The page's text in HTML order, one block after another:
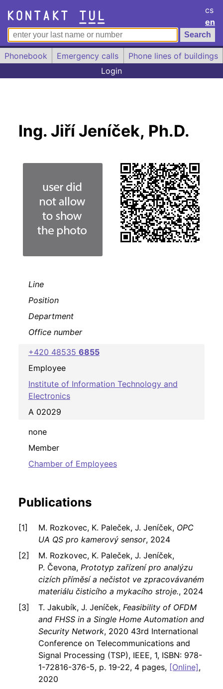
cs
en
Phonebook Emergency calls
Phone lines of buildings
Login
Ing. Jiří Jeníček, Ph.D.
Line
Position
Department
Office number
+420 48535 6855
Employee
Institute of Information Technology and
Electronics
A 02029
none
Member
Chamber of Employees
Publications
M. Rozkovec, K. Paleček, J. Jeníček, OPC
UA QS pro kamerový sensor, 2024
M. Rozkovec, K. Paleček, J. Jeníček,
P. Čevona, Prototyp zařízení pro analýzu
cizích příměsí a nečistot ve zpracovávaném
materiálu čisticího a mykacího stroje., 2024
T. Jakubík, J. Jeníček, Feasibility of OFDM
and FHSS in a Single Home Automation and
Security Network, 2020 43rd International
Conference on Telecommunications and
Signal Processing (TSP), IEEE, 1, ISBN: 978-
1-72816-376-5, p. 19-22, 4 pages, [Online],
2020